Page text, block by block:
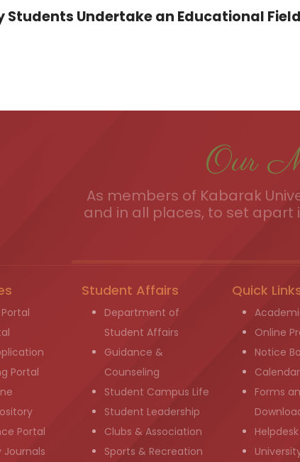
Students Undertake an Educational
Our
As members of Kabarak
and in all places, to set apart
Portal
Portal
Journals
Student Affairs
Department of
Student Affairs
Guidance &
Counseling
Student Campus Life
Student Leadership
Clubs & Association
Sports & Recreation
Quick
Online
Notice
Forms